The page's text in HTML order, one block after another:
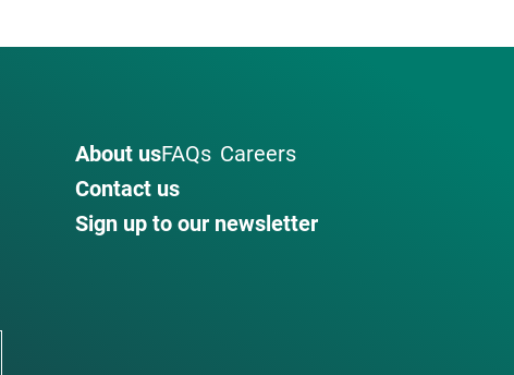
About usFAQs Careers
Contact us
Sign up to our newsletter